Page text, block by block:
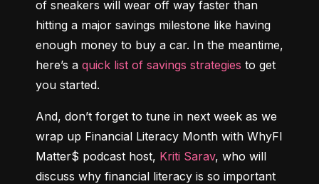
of sneakers will wear off way faster than
hitting a major savings milestone like having
enough money to buy a car. In the meantime,
here’s a quick list of savings strategies to get
you started.
And, don’t forget to tune in next week as we
wrap up Financial Literacy Month with WhyFI
Matter$ podcast host, Kriti Sarav, who will
discuss why financial literacy is so important